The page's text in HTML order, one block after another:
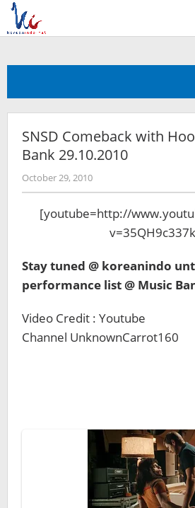
Skip
content
SNSD Comeback with
Bank 29.10.2010
October 29, 2010by
Koreanindo
[youtube=http://
Stay tuned @ koreanindo
performance list @ Music
Video Credit : Youtube
Channel UnknownCarrot160